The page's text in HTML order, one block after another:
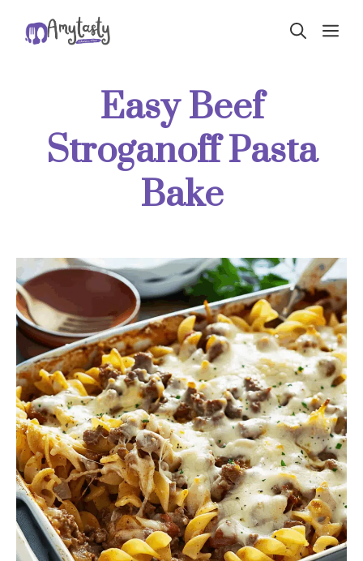
Easy Beef
Stroganoff Pasta
Bake